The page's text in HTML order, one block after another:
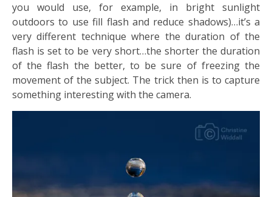
you would use, for example, in bright sunlight
outdoors to use fill flash and reduce shadows)…it’s a
very different technique where the duration of the
flash is set to be very short…the shorter the duration
of the flash the better, to be sure of freezing the
movement of the subject. The trick then is to capture
something interesting with the camera.